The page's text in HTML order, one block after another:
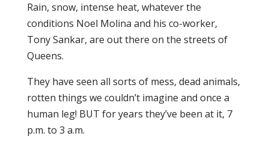
Rain, snow, intense heat, whatever the
conditions Noel Molina and his co-worker,
Tony Sankar, are out there on the streets of
Queens.
They have seen all sorts of mess, dead animals,
rotten things we couldn’t imagine and once a
human leg! BUT for years they’ve been at it, 7
p.m. to 3 a.m.